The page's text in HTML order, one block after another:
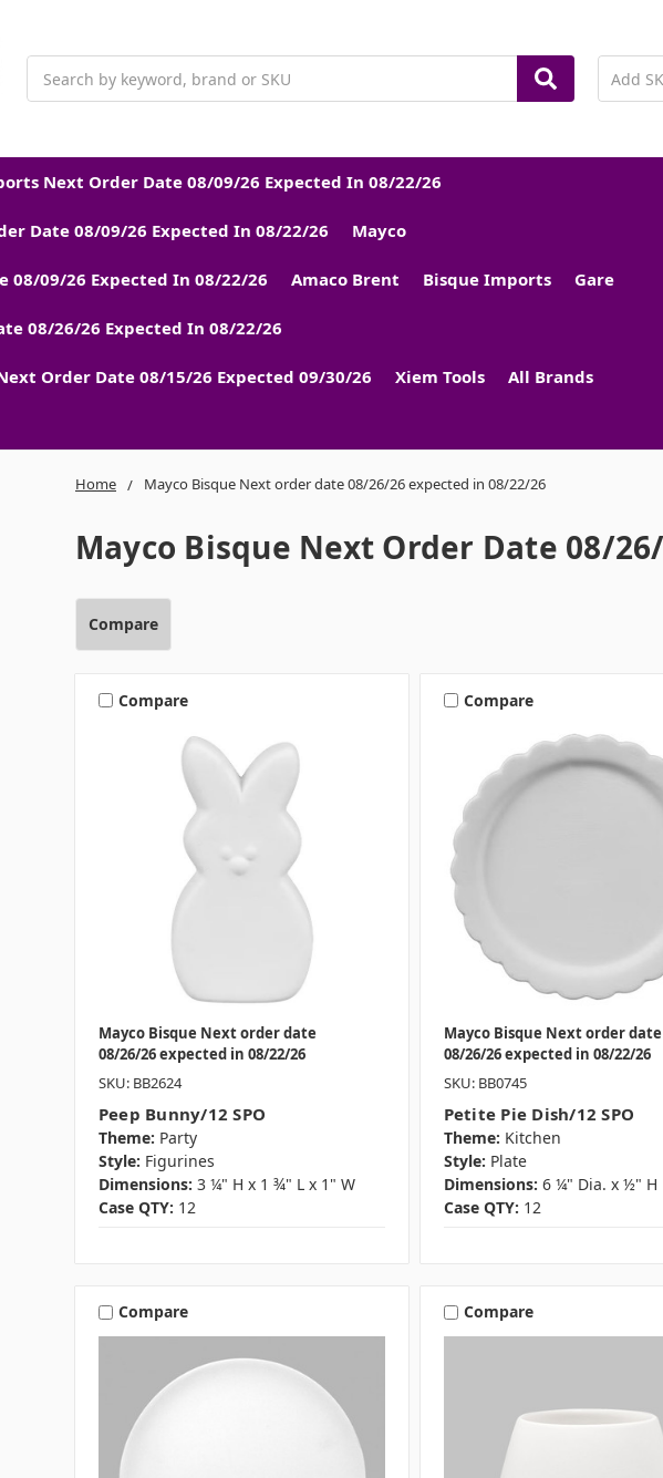
Next Order Date 08/09/26 Expected In 08/22/26
Date 08/09/26 Expected In 08/22/26 Mayco
08/09/26 Expected In 08/22/26 Amaco Brent Bisque Imports Gare
08/26/26 Expected In 08/22/26
Order Date 08/15/26 Expected 09/30/26 Xiem Tools All Brands
Home Mayco Bisque Next order date 08/26/26 expected in 08/22/26
Mayco Bisque Next Order Date 08/
Compare
Compare
Mayco Bisque Next order date
08/26/26 expected in 08/22/26
SKU: BB2624
Peep Bunny/12 SPO
Theme: Party
Style: Figurines
Dimensions: 3 ¼" H x 1 ¾" L x 1" W
Case QTY: 12
Compare
Mayco Bisque Next order date
08/26/26 expected in 08/22/26
SKU: BB0745
Petite Pie Dish/12 SPO
Theme: Kitchen
Style: Plate
Dimensions: 6 ¼" Dia. x ½" H
Case QTY: 12
Compare Compare